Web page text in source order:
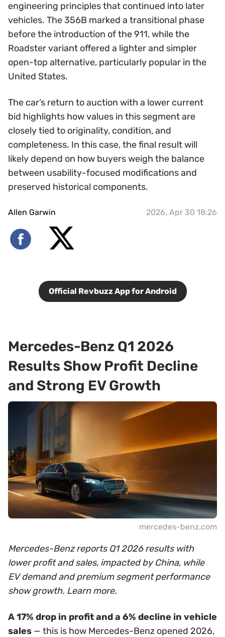
engineering principles that continued into later
vehicles. The 356B marked a transitional phase
before the introduction of the 911, while the
Roadster variant offered a lighter and simpler
open-top alternative, particularly popular in the
United States.
The car’s return to auction with a lower current
bid highlights how values in this segment are
closely tied to originality, condition, and
completeness. In this case, the final result will
likely depend on how buyers weigh the balance
between usability-focused modifications and
preserved historical components.
Allen Garwin 2026, Apr 30 18:26
Official Revbuzz App for Android
Mercedes-Benz Q1 2026
Results Show Profit Decline
and Strong EV Growth
mercedes-benz.com
Mercedes-Benz reports Q1 2026 results with
lower profit and sales, impacted by China, while
EV demand and premium segment performance
show growth. Learn more.
A 17% drop in profit and a 6% decline in vehicle
sales — this is how Mercedes-Benz opened 2026,